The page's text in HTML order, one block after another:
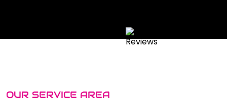
OUR SERVICE AREA